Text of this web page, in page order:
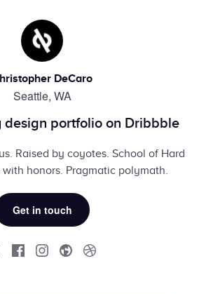
DeCaro
Seattle, WA
design portfolio on Dribbble
Raised by coyotes. School of Hard
honors. Pragmatic polymath.
Get in touch